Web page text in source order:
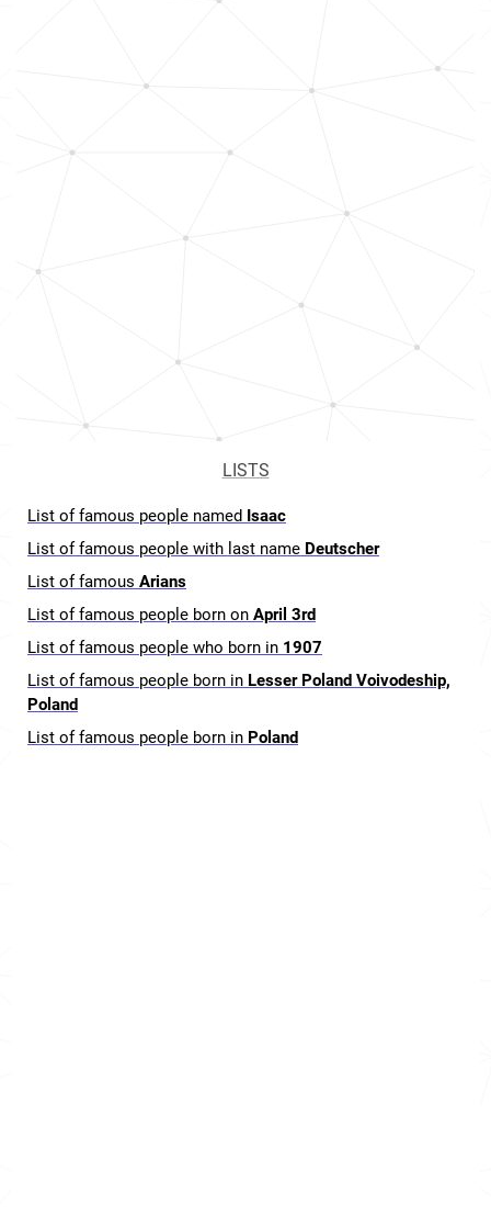
LISTS
List of famous people named Isaac
List of famous people with last name Deutscher
List of famous Arians
List of famous people born on April 3rd
List of famous people who born in 1907
List of famous people born in Lesser Poland Voivodeship,
Poland
List of famous people born in Poland